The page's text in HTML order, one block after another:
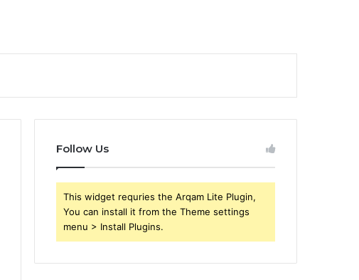
Follow Us
This widget requries the Arqam Lite Plugin,
You can install it from the Theme settings
menu > Install Plugins.